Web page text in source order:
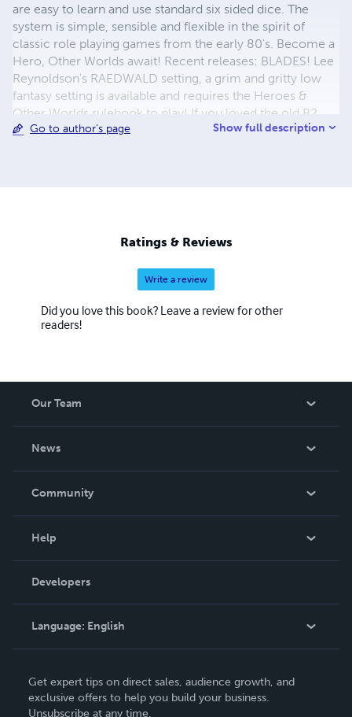
are easy to learn and use standard six sided dice. The
system is simple, sensible and flexible in the spirit of
classic role playing games from the early 80's. Become a
Hero, Other Worlds await! Recent releases: BLADES! Lee
Reynoldson's RAEDWALD setting, a grim and gritty low
fantasy setting is available and requires the Heroes &
Other Worlds rulebook to play! If you loved the old B2
Borderlands module, try the new Chaotic Caves module
Go to author's page Show full description
Ratings & Reviews
Write a review
Did you love this book? Leave a review for other
readers!
Our Team
News
In The News
Community
Podcast
Help
Order Lookup
Knowledge Base
Contact Support
Developers
Language: English
Deutsch
Get expert tips on direct sales, audience growth, and
exclusive offers to help you build your business.
Unsubscribe at any time.